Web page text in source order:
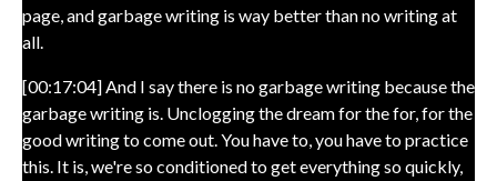
page, and garbage writing is way better than no writing at
all.
[00:17:04] And I say there is no garbage writing because the
garbage writing is. Unclogging the dream for the for, for the
good writing to come out. You have to, you have to practice
this. It is, we're so conditioned to get everything so quickly,